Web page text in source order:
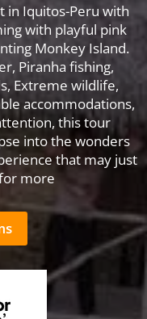
in Iquitos-Peru with
with playful pink
Monkey Island.
Piranha fishing,
Extreme wildlife,
accommodations,
this tour
into the wonders
that may just
more